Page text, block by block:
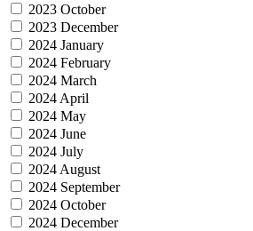
2023 October
2023 December
2024 January
2024 February
2024 March
2024 April
2024 May
2024 June
2024 July
2024 August
2024 September
2024 October
2024 December